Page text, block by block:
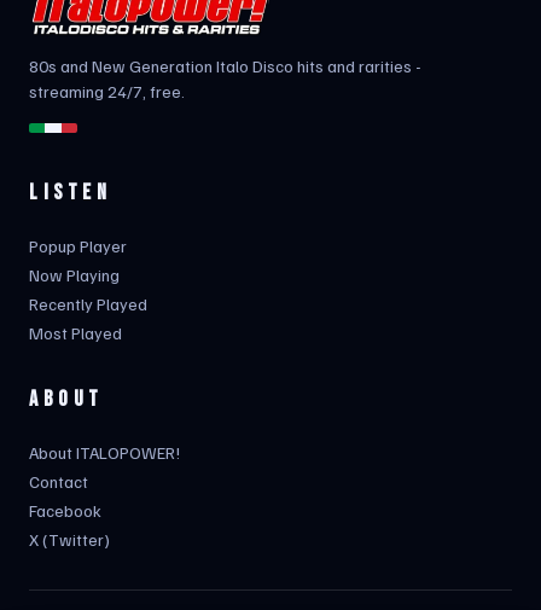
80s and New Generation Italo Disco hits and rarities -
streaming 24/7, free.
LISTEN
Popup Player
Now Playing
Recently Played
Most Played
ABOUT
About ITALOPOWER!
Contact
Facebook
X (Twitter)